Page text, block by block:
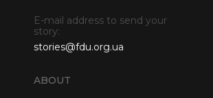
ABOUT
E-mail address to send your
story:
stories@fdu.org.ua